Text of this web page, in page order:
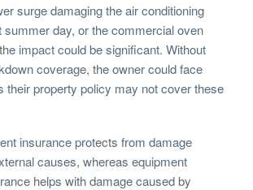
surge damaging the air conditioning
day, or the commercial oven
impact could be significant. Without
coverage, the owner could face
their property policy may not cover these
insurance protects from damage
causes, whereas equipment
helps with damage caused by